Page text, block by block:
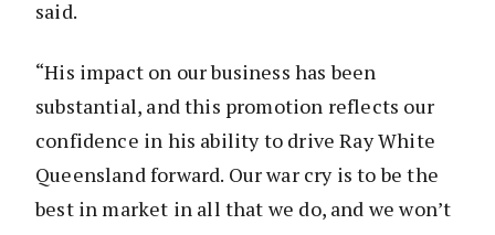
said.
“His impact on our business has been
substantial, and this promotion reflects our
confidence in his ability to drive Ray White
Queensland forward. Our war cry is to be the
best in market in all that we do, and we won’t